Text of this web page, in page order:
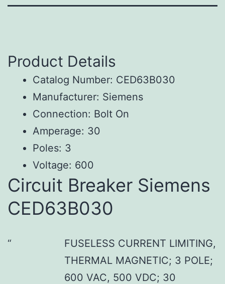
Product Details
Catalog Number: CED63B030
Manufacturer: Siemens
Connection: Bolt On
Amperage: 30
Poles: 3
Voltage: 600
Circuit Breaker Siemens
CED63B030
FUSELESS CURRENT LIMITING,
THERMAL MAGNETIC; 3 POLE;
600 VAC, 500 VDC; 30